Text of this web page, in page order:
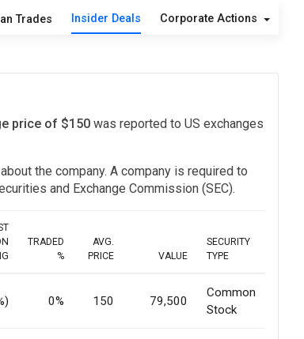
Trades Insider Deals Corporate Actions
price of $150 was reported to US exchanges
the company. A company is required to
and Exchange Commission (SEC).
TRADED
%
AVG.
PRICE
VALUE
SECURITY
TYPE
0% 150 79,500
Common
Stock